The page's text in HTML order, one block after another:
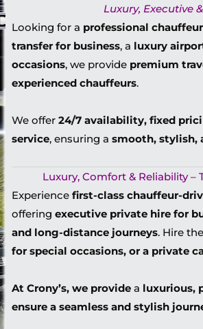
Luxury, Executive
Looking for a professional
transfer for business, a luxury
occasions, we provide premium
experienced chauffeurs.
We offer24/7 availability, fixed
service, ensuring asmooth, stylish,
Luxury, Comfort & Reliability –
Experiencefirst-class chauffeur-
offeringexecutive private hire for
and long-distance journeys. Hire t
for special occasions, or a private
At Crony’s, we provide a luxurious,
ensure a seamless and stylish